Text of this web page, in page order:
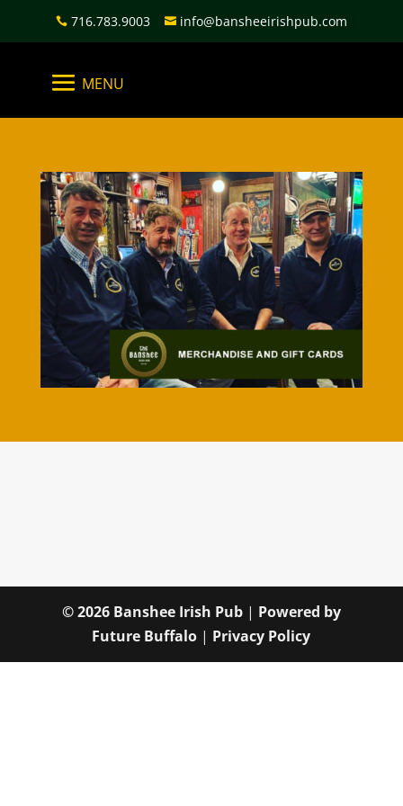
 716.783.9003  info@bansheeirishpub.com
© 2026 Banshee Irish Pub| Powered by
Future Buffalo | Privacy Policy